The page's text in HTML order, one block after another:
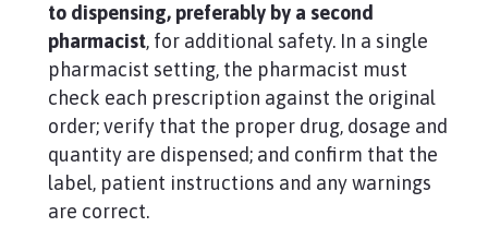
to dispensing, preferably by a second
pharmacist, for additional safety. In a single
pharmacist setting, the pharmacist must
check each prescription against the original
order; verify that the proper drug, dosage and
quantity are dispensed; and confirm that the
label, patient instructions and any warnings
are correct.